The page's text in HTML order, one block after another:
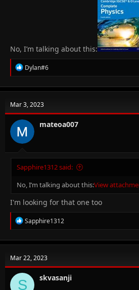
No, I’m talking about this:
R
e
c
i
o
n
s
:
Dylan#6
Mar 3, 2023
mateoa007
Sapphire1312 said:
No, I’m talking about this:View
I'm looking for that one too
R
e
c
i
o
n
s
Sapphire1312
Mar 22, 2023
S skvasanji